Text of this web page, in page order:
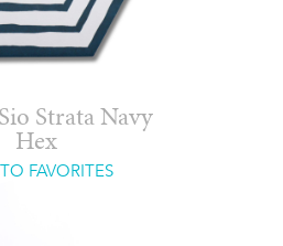
Strata Navy
Hex
FAVORITES